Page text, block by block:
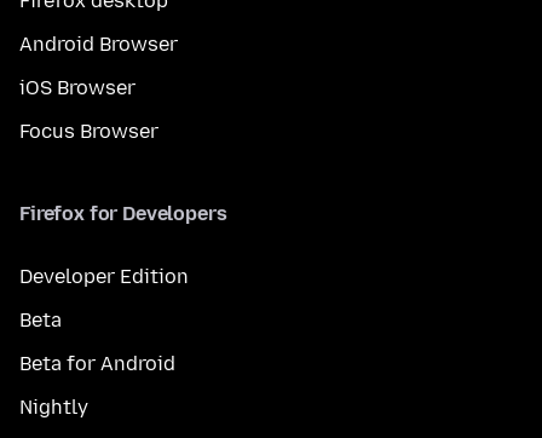
Android Browser
iOS Browser
Focus Browser
Firefox for Developers
Developer Edition
Beta
Beta for Android
Nightly